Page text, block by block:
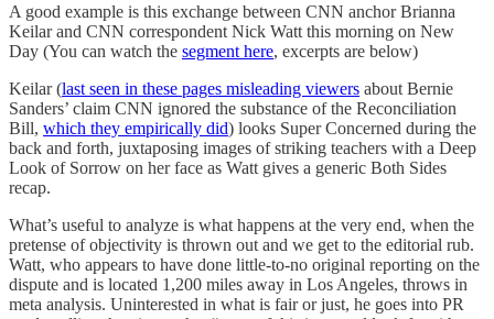
A good example is this exchange between CNN anchor Brianna
Keilar and CNN correspondent Nick Watt this morning on New
Day (You can watch the segment here, excerpts are below)
Keilar (last seen in these pages misleading viewers about Bernie
Sanders’ claim CNN ignored the substance of the Reconciliation
Bill, which they empirically did) looks Super Concerned during the
back and forth, juxtaposing images of striking teachers with a Deep
Look of Sorrow on her face as Watt gives a generic Both Sides
recap.
What’s useful to analyze is what happens at the very end, when the
pretense of objectivity is thrown out and we get to the editorial rub.
Watt, who appears to have done little-to-no original reporting on the
dispute and is located 1,200 miles away in Los Angeles, throws in
meta analysis. Uninterested in what is fair or just, he goes into PR